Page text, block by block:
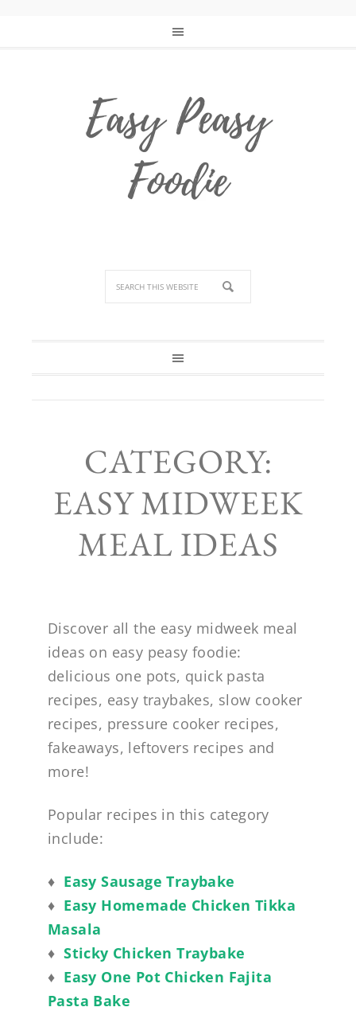
CATEGORY:
EASY MIDWEEK
MEAL IDEAS
Discover all the easy midweek meal
ideas on easy peasy foodie:
delicious one pots, quick pasta
recipes, easy traybakes, slow cooker
recipes, pressure cooker recipes,
fakeaways, leftovers recipes and
more!
Popular recipes in this category
include:
♦ Easy Sausage Traybake
♦ Easy Homemade Chicken Tikka
Masala
♦Sticky Chicken Traybake
♦ Easy One Pot Chicken Fajita
Pasta Bake